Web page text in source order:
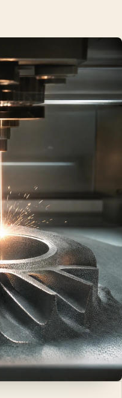
in stainless steel
where strength-to-
consolidated